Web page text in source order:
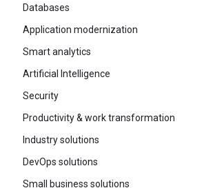
Databases
Application modernization
Smart analytics
Artificial Intelligence
Security
Productivity & work transformation
Industry solutions
DevOps solutions
Small business solutions